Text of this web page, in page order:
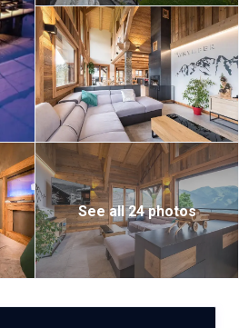
See all 24 photos